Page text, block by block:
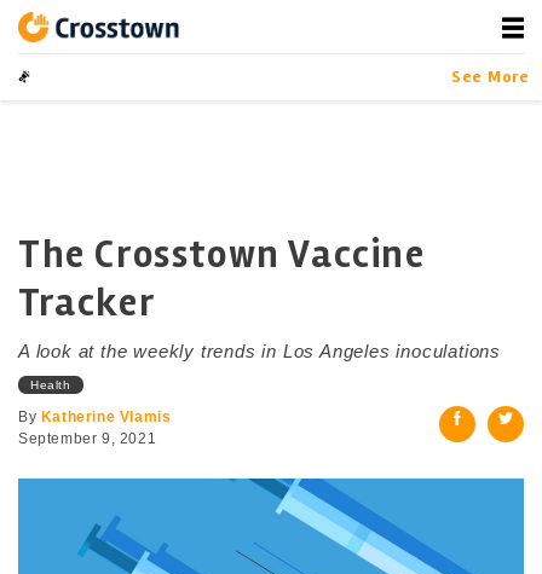
contentCrosstown
LA by the Numbers
See More
The Crosstown Vaccine
Tracker
A look at the weekly trends in Los Angeles inoculations
Health
By Katherine Vlamis
September 9, 2021